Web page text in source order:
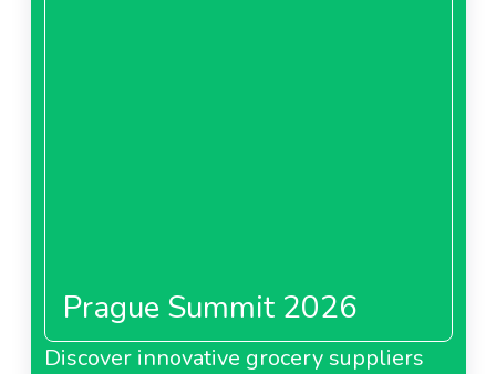
Prague Summit 2026
Discover innovative grocery suppliers